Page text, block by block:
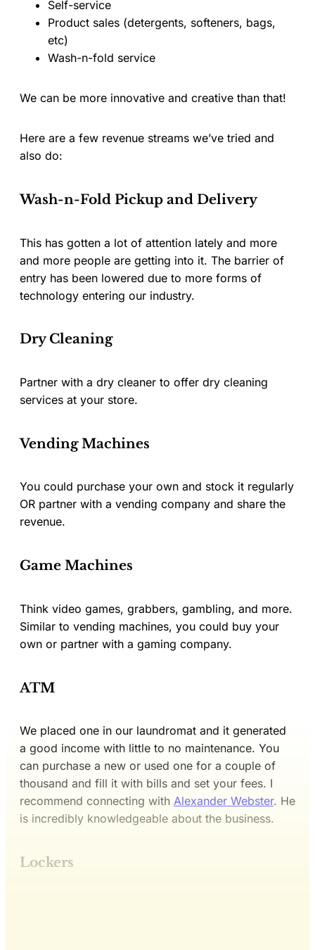
Self-service
Product sales (detergents, softeners, bags,
etc)
Wash-n-fold service
We can be more innovative and creative than that!
Here are a few revenue streams we’ve tried and
also do:
Wash-n-Fold Pickup and Delivery
This has gotten a lot of attention lately and more
and more people are getting into it. The barrier of
entry has been lowered due to more forms of
technology entering our industry.
Dry Cleaning
Partner with a dry cleaner to offer dry cleaning
services at your store.
Vending Machines
You could purchase your own and stock it regularly
OR partner with a vending company and share the
revenue.
Game Machines
Think video games, grabbers, gambling, and more.
Similar to vending machines, you could buy your
own or partner with a gaming company.
ATM
We placed one in our laundromat and it generated
a good income with little to no maintenance. You
can purchase a new or used one for a couple of
thousand and fill it with bills and set your fees. I
recommend connecting with Alexander Webster. He
is incredibly knowledgeable about the business.
Lockers